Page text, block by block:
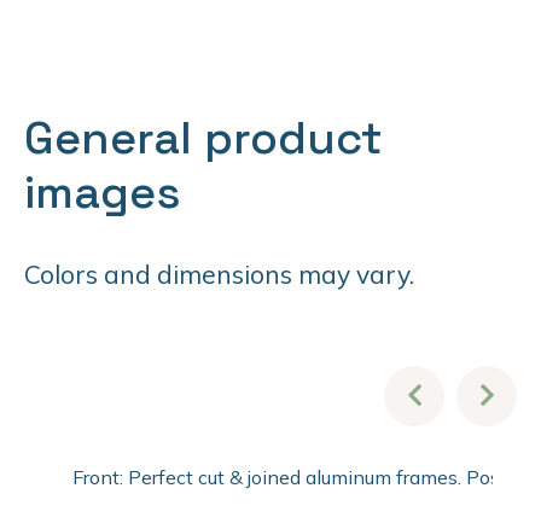
General product
images
Colors and dimensions may vary.
Front: Perfect cut & joined aluminum frames. Post